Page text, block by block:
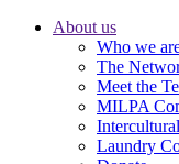
About us
Who we
The
Meet the
MILPA
Laundry